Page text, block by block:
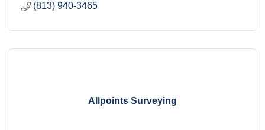
(813) 940-3465
Allpoints Surveying